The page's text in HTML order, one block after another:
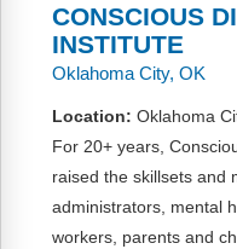
CONSCIOUS
INSTITUTE
Oklahoma City, OK
Location: Oklahoma
For 20+ years,
raised the skillsets and
administrators, mental
workers, parents and